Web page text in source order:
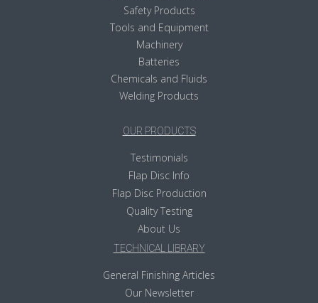
Safety Products
Tools and Equipment
Machinery
Batteries
Chemicals and Fluids
Welding Products
OUR PRODUCTS
Testimonials
Flap Disc Info
Flap Disc Production
Quality Testing
About Us
TECHNICAL LIBRARY
General Finishing Articles
Our Newsletter